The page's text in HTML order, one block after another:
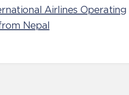
Airlines Operating
Nepal